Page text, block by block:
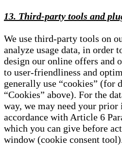
13. Third-party tools and
We use third-party tools on
analyze usage data, in order
design our online offers and
to user-friendliness and
generally use “cookies” (for
“Cookies” above). For the
way, we may need your
accordance with Article 6
which you can give before
window (cookie consent